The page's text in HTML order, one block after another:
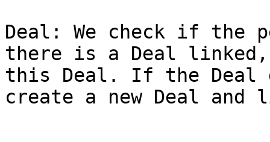
Deal: We check if the
there is a Deal
this Deal. If the Deal
create a new Deal